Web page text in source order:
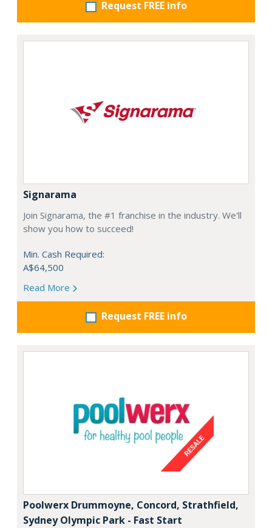
Request FREE info
Signarama
Join Signarama, the #1 franchise in the industry. We'll
show you how to succeed!
Min. Cash Required:
A$64,500
Read More
Request FREE info
Poolwerx Drummoyne, Concord, Strathfield,
Sydney Olympic Park - Fast Start